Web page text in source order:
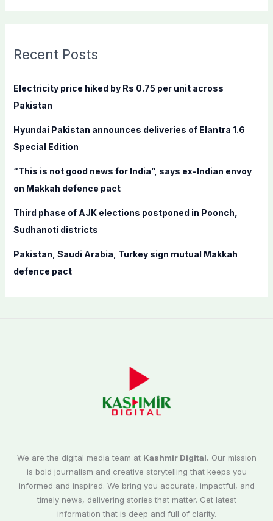
c
f
o
:
Recent Posts
Electricity price hiked by Rs 0.75 per unit across
Pakistan
Hyundai Pakistan announces deliveries of Elantra 1.6
Special Edition
“This is not good news for India”, says ex-Indian envoy
on Makkah defence pact
Third phase of AJK elections postponed in Poonch,
Sudhanoti districts
Pakistan, Saudi Arabia, Turkey sign mutual Makkah
defence pact
We are the digital media team at Kashmir Digital. Our mission
is bold journalism and creative storytelling that keeps you
informed and inspired. We bring you accurate, impactful, and
timely news, delivering stories that matter. Get latest
information that is deep and full of clarity.